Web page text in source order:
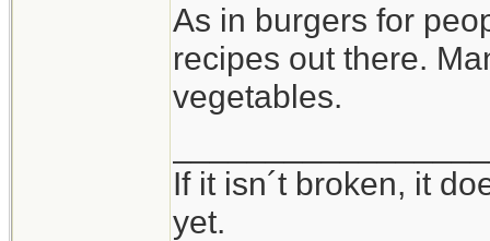
As in burgers for
recipes out there.
vegetables.
If it isn´t broken, it
yet.